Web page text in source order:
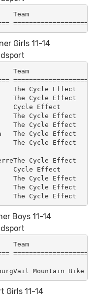
Team
Girls 11-14
Team
The Cycle Effect
The Cycle Effect
Cycle Effect
The Cycle Effect
The Cycle Effect
The Cycle Effect
The Cycle Effect
Cycle Effect
Cycle Effect
The Cycle Effect
The Cycle Effect
Boys 11-14
Team
Girls 11-14